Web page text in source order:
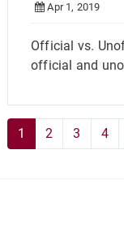
Apr 1, 2019
Official vs.
official and
1 2 3 4